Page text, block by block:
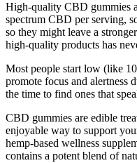
High-quality CBD gummies
spectrum CBD per serving,
so they might leave a
high-quality products has
Most people start low (like
promote focus and alertness
the time to find ones that
CBD gummies are edible
enjoyable way to support
hemp-based wellness
contains a potent blend of